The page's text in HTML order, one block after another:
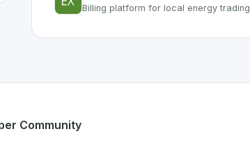
Swiss developer talent.
Billing platform for local energy trading
Community